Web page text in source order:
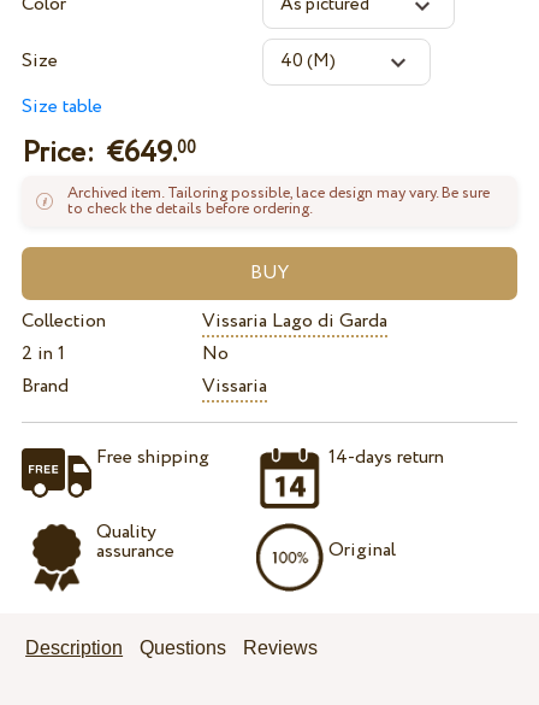
Size
Size table
Price: €649.00
Archived item. Tailoring possible, lace design may vary. Be sure
to check the details before ordering.
Collection
Vissaria Lago di Garda
2 in 1
No
Brand
Vissaria
Free shipping
Quality
assurance
14-days return
Original
Description Questions Reviews